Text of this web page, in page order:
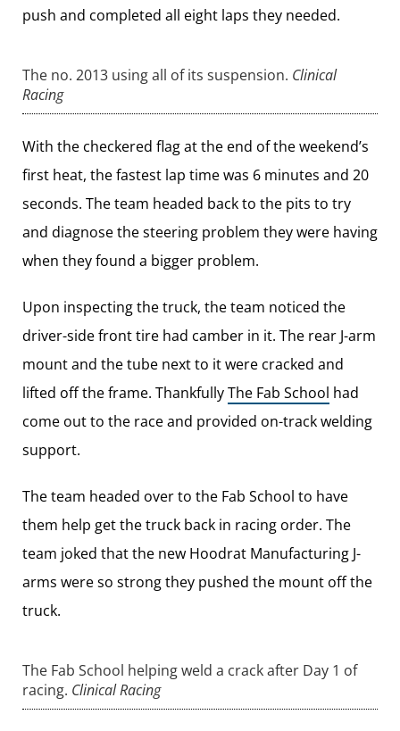
push and completed all eight laps they needed.
The no. 2013 using all of its suspension. Clinical
Racing
With the checkered flag at the end of the weekend’s
first heat, the fastest lap time was 6 minutes and 20
seconds. The team headed back to the pits to try
and diagnose the steering problem they were having
when they found a bigger problem.
Upon inspecting the truck, the team noticed the
driver-side front tire had camber in it. The rear J-arm
mount and the tube next to it were cracked and
lifted off the frame. ThankfullyThe Fab School had
come out to the race and provided on-track welding
support.
The team headed over to the Fab School to have
them help get the truck back in racing order. The
team joked that the new Hoodrat Manufacturing J-
arms were so strong they pushed the mount off the
truck.
The Fab School helping weld a crack after Day 1 of
racing. Clinical Racing